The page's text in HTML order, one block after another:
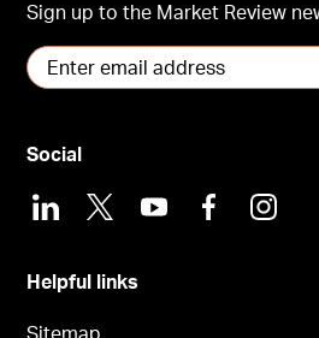
Sign up to the Market Review
Helpful links
Social
LinkedIn
X YoutubeFacebook